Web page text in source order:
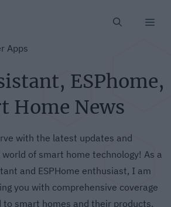
Apps
ESPhome,
Home News
with the latest updates and
of smart home technology! As a
and ESPHome enthusiast, I am
you with comprehensive coverage
smart homes and their products.